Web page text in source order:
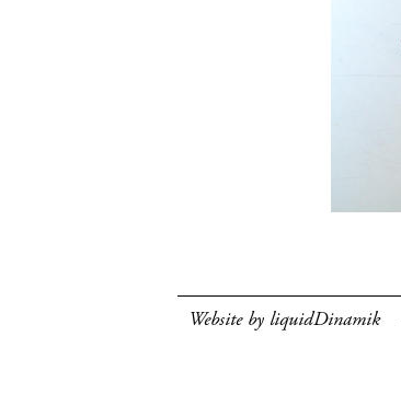
Website by liquidDinamik